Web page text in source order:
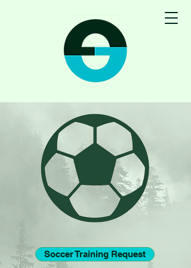
Soccer Training Request